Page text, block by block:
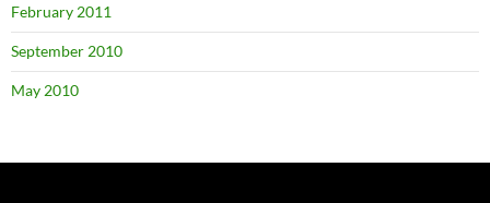
February 2011
September 2010
May 2010